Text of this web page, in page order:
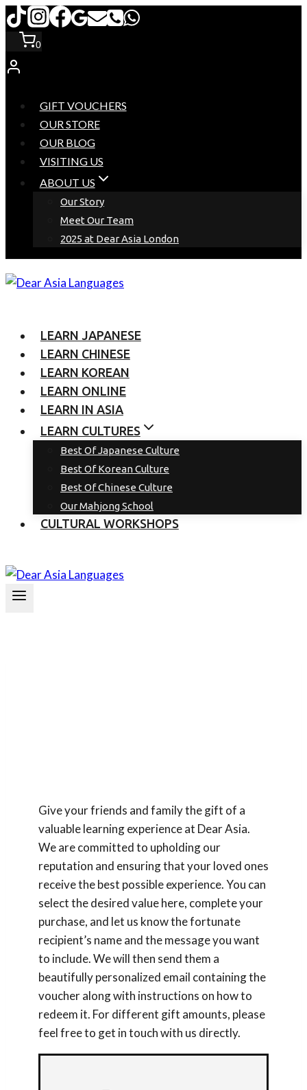
Skip
content
0
GIFT VOUCHERS
OUR STORE
OUR BLOG
VISITING US
ABOUT US
Our Story
Meet Our Team
2025 at Dear Asia London
LEARN JAPANESE
LEARN CHINESE
LEARN KOREAN
LEARN ONLINE
LEARN IN ASIA
LEARN CULTURES
Best Of Japanese Culture
Best Of Korean Culture
Best Of Chinese Culture
Our Mahjong School
CULTURAL WORKSHOPS
Give your friends and family the gift of a
valuable learning experience at Dear Asia.
We are committed to upholding our
reputation and ensuring that your loved ones
receive the best possible experience. You can
select the desired value here, complete your
purchase, and let us know the fortunate
recipient’s name and the message you want
to include. We will then send them a
beautifully personalized email containing the
voucher along with instructions on how to
redeem it. For different gift amounts, please
feel free to get in touch with us directly.